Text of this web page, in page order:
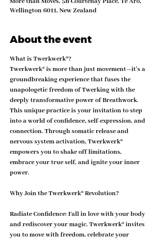
Wellington 6011, New Zealand
About the event
What is Twerkwerk®?
Twerkwerk® is more than just movement—it’s a
groundbreaking experience that fuses the
unapologetic freedom of Twerking with the
deeply transformative power of Breathwork.
This unique practice is your invitation to step
into a world of confidence, self-expression, and
connection. Through somatic release and
nervous system activation, Twerkwerk®
empowers you to shake off limitations,
embrace your true self, and ignite your inner
power.
Why Join the Twerkwerk® Revolution?
Radiate Confidence: Fall in love with your body
and rediscover your magic. Twerkwerk® invites
you to move with freedom, celebrate your